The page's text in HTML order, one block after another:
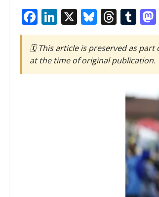
Facebook
LinkedIn
X Bluesky
🗓️ This article is preserved as part
at the time of original publication.